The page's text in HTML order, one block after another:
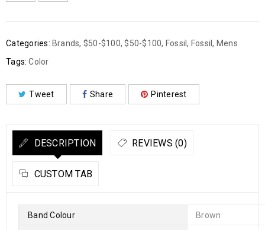
Categories: Brands, $50-$100,$50-$100, Fossil, Fossil, Mens
Tags: Color
Tweet Share Pinterest
DESCRIPTION REVIEWS (0)
CUSTOM TAB
Band Colour Brown